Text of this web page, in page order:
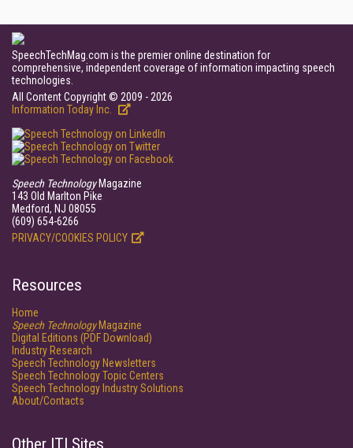
SpeechTechMag.com is the premier online destination for
comprehensive, independent coverage of information impacting speech
technologies.
All Content Copyright © 2009 - 2026
Information Today Inc.
Speech TechnologyMagazine
143 Old Marlton Pike
Medford, NJ 08055
(609) 654-6266
PRIVACY/COOKIES POLICY
Resources
Home
Speech TechnologyMagazine
Digital Editions (PDF Download)
Industry Research
Speech Technology Newsletters
Speech Technology Topic Centers
Speech Technology Industry Solutions
About/Contacts
Other ITI Sites